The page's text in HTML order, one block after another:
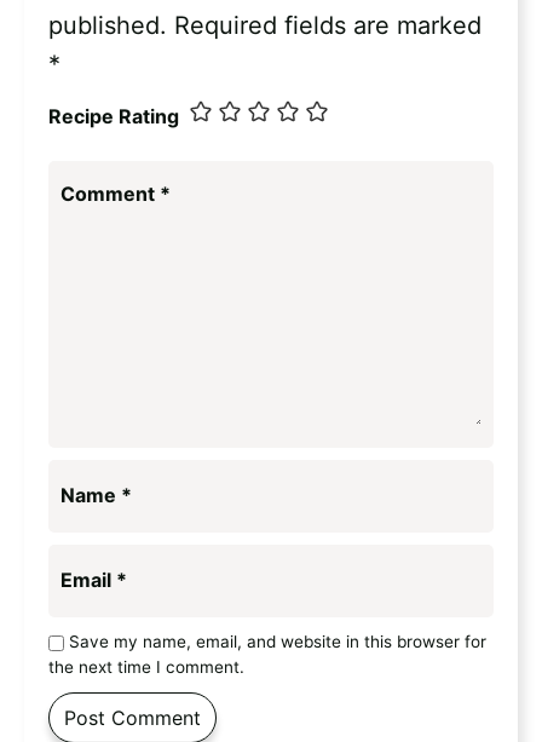
published. Required fields are marked
*
Recipe Rating
Comment *
Name *
Email *
Save my name, email, and website in this browser for
the next time I comment.